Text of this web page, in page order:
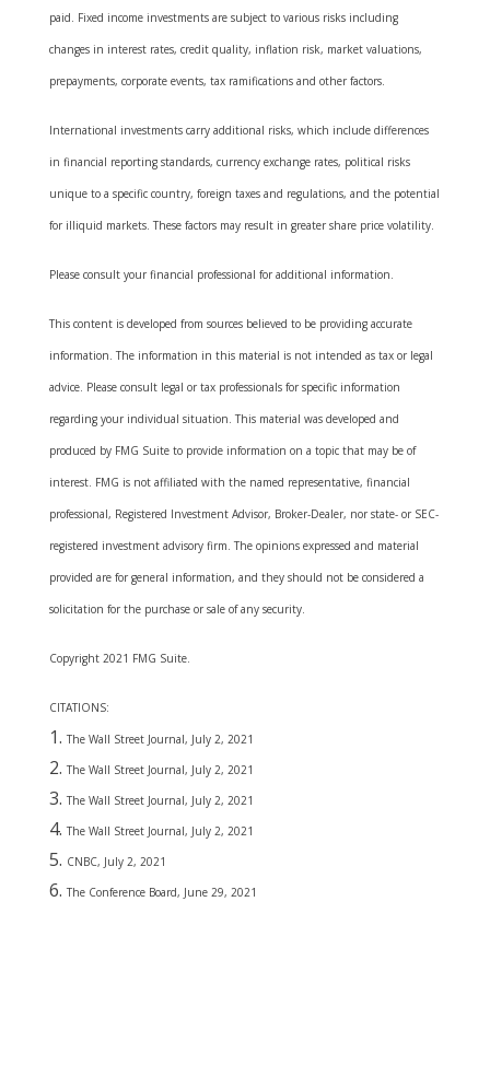
paid. Fixed income investments are subject to various risks including
changes in interest rates, credit quality, inflation risk, market valuations,
prepayments, corporate events, tax ramifications and other factors.
International investments carry additional risks, which include differences
in financial reporting standards, currency exchange rates, political risks
unique to a specific country, foreign taxes and regulations, and the potential
for illiquid markets. These factors may result in greater share price volatility.
Please consult your financial professional for additional information.
This content is developed from sources believed to be providing accurate
information. The information in this material is not intended as tax or legal
advice. Please consult legal or tax professionals for specific information
regarding your individual situation. This material was developed and
produced by FMG Suite to provide information on a topic that may be of
interest. FMG is not affiliated with the named representative, financial
professional, Registered Investment Advisor, Broker-Dealer, nor state- or SEC-
registered investment advisory firm. The opinions expressed and material
provided are for general information, and they should not be considered a
solicitation for the purchase or sale of any security.
Copyright 2021 FMG Suite.
CITATIONS:
The Wall Street Journal, July 2, 2021
The Wall Street Journal, July 2, 2021
The Wall Street Journal, July 2, 2021
The Wall Street Journal, July 2, 2021
CNBC, July 2, 2021
The Conference Board, June 29, 2021